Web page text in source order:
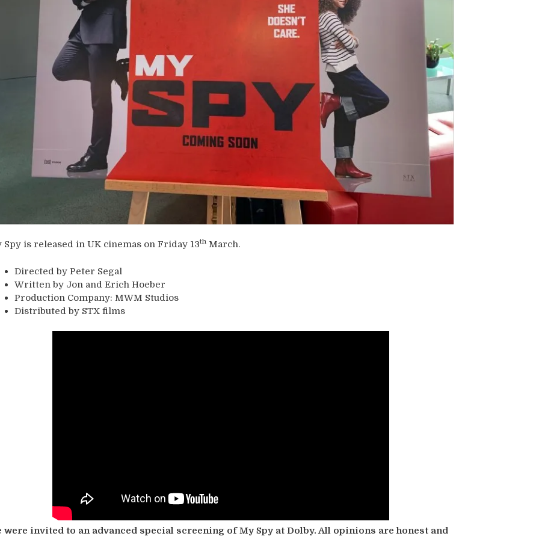
Spy is released in UK cinemas on Friday 13th March.
Directed by Peter Segal
Written by Jon and Erich Hoeber
Production Company: MWM Studios
Distributed by STX films
were invited to an advanced special screening of My Spy at Dolby. All opinions are honest and